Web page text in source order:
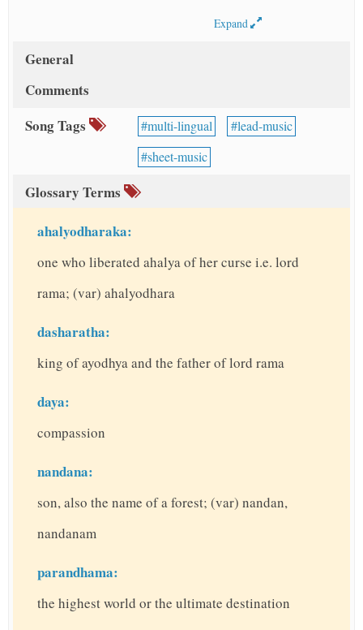
Expand
General
Comments
Song Tags
multi-lingual
lead-music
sheet-music
Glossary Terms
ahalyodharaka:
one who liberated ahalya of her curse i.e. lord
rama; (var) ahalyodhara
dasharatha:
king of ayodhya and the father of lord rama
daya:
compassion
nandana:
son, also the name of a forest; (var) nandan,
nandanam
parandhama:
the highest world or the ultimate destination